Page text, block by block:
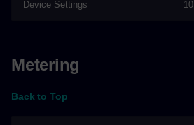
Device Settings 10
Metering
Back to Top